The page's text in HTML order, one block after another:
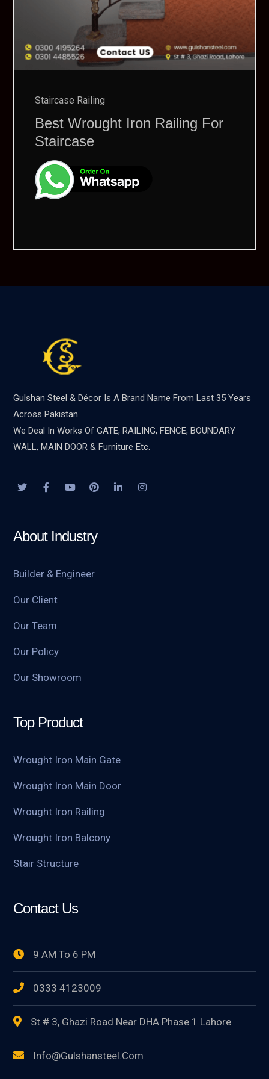
Staircase Railing
Best Wrought Iron Railing For
Staircase
Gulshan Steel & Décor Is A Brand Name From Last 35 Years
Across Pakistan.
We Deal In Works Of GATE, RAILING, FENCE, BOUNDARY
WALL, MAIN DOOR & Furniture Etc.
About Industry
Builder & Engineer
Our Client
Our Team
Our Policy
Our Showroom
Top Product
Wrought Iron Main Gate
Wrought Iron Main Door
Wrought Iron Railing
Wrought Iron Balcony
Stair Structure
Contact Us
9 AM To 6 PM
0333 4123009
St # 3, Ghazi Road Near DHA Phase 1 Lahore
Info@gulshansteel.com